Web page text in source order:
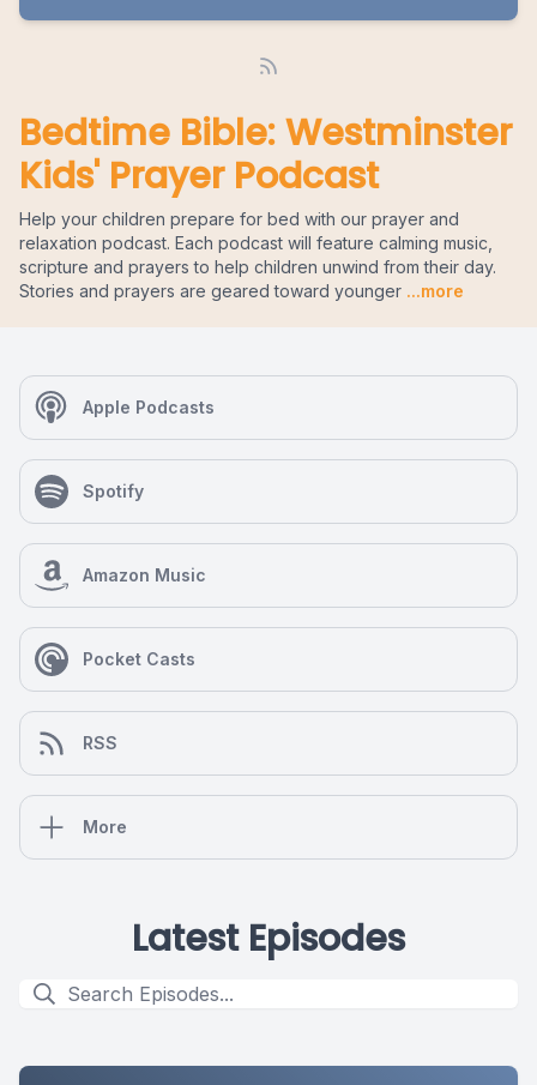
Bedtime Bible: Westminster
Kids' Prayer Podcast
Help your children prepare for bed with our prayer and
relaxation podcast. Each podcast will feature calming music,
scripture and prayers to help children unwind from their day.
Stories and prayers are geared toward younger ...more
Apple Podcasts
Spotify
Amazon Music
Pocket Casts
RSS
More
Latest Episodes